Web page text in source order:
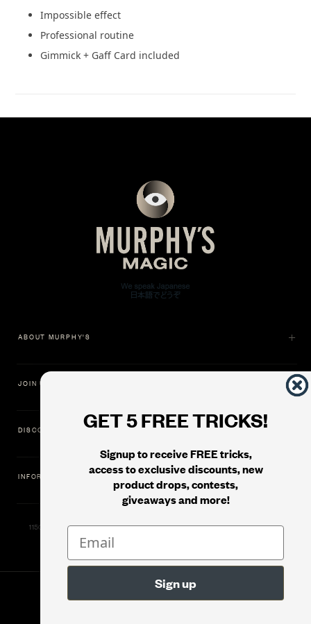
Impossible effect
Professional routine
Gimmick + Gaff Card included
GET 5 FREE TRICKS!
Signup to receive FREE tricks,
access to exclusive discounts, new
product drops, contests,
giveaways and more!
ABOUT MURPHY'S
JOIN US
DISCOVER
INFORMATION
11500 Gold Dredge Way, Rancho Cordova, CA 95742 | Phone: 1.800.853.7403
Murphy's Magic Supplies, Inc.